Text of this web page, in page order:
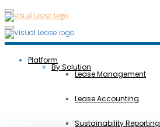
Platform
By Solution
Lease Management
Lease Accounting
Sustainability Reporting